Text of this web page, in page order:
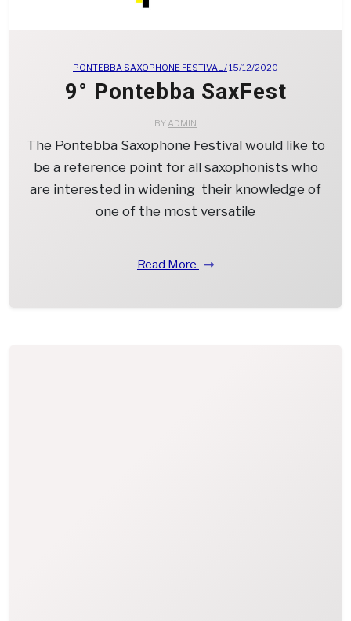
PONTEBBA SAXOPHONE FESTIVAL /15/12/2020
9° Pontebba SaxFest
BY ADMIN
The Pontebba Saxophone Festival would like to
be a reference point for all saxophonists who
are interested in widening their knowledge of
one of the most versatile
Read More